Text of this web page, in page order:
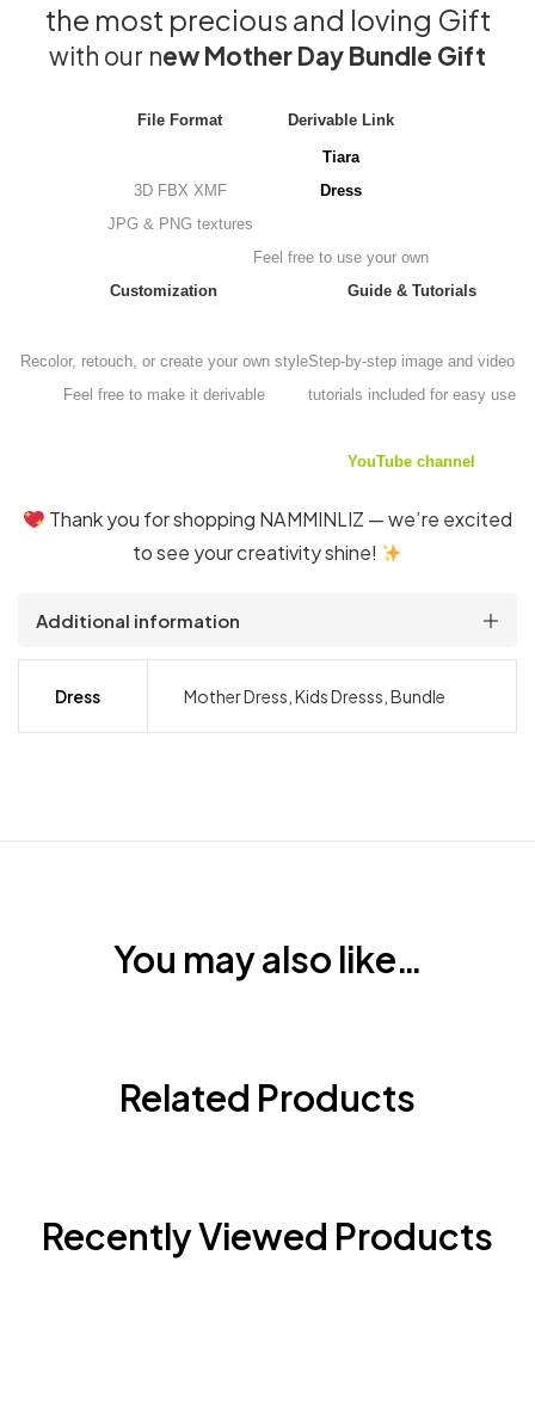
the most precious and loving Gift
with our new Mother Day Bundle Gift
File Format
3D FBX XMF
JPG & PNG textures
Derivable Link
Tiara
Dress
Feel free to use your own
Customization
Recolor, retouch, or create your own style
Feel free to make it derivable
Guide & Tutorials
Step-by-step image and video
tutorials included for easy use
YouTube channel
Thank you for shopping NAMMINLIZ — we’re excited
to see your creativity shine!
Additional information
Dress Mother Dress, Kids Dresss, Bundle
You may also like…
Related Products
Recently Viewed Products